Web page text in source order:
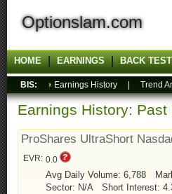
Optionslam.com
HOME EARNINGS BACK
BIS: Earnings History Trend
Earnings History:
ProShares UltraShort
EVR: 0.0
Avg Daily Volume: 6,788
Sector: N/A
Short Interest: